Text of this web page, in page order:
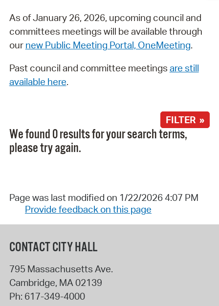
As of January 26, 2026, upcoming council and
committees meetings will be available through
our new Public Meeting Portal, OneMeeting.
Past council and committee meetings are still
available here.
FILTER »
We found 0 results for your search terms,
please try again.
Page was last modified on 1/22/2026 4:07 PM
Provide feedback on this page
CONTACT CITY HALL
795 Massachusetts Ave.
Cambridge, MA 02139
Ph: 617-349-4000